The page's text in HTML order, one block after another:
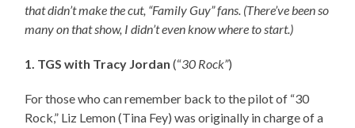
that didn’t make the cut, “Family Guy” fans. (There’ve been so
many on that show, I didn’t even know where to start.)
1. TGS with Tracy Jordan (“30 Rock”)
For those who can remember back to the pilot of “30
Rock,” Liz Lemon (Tina Fey) was originally in charge of a